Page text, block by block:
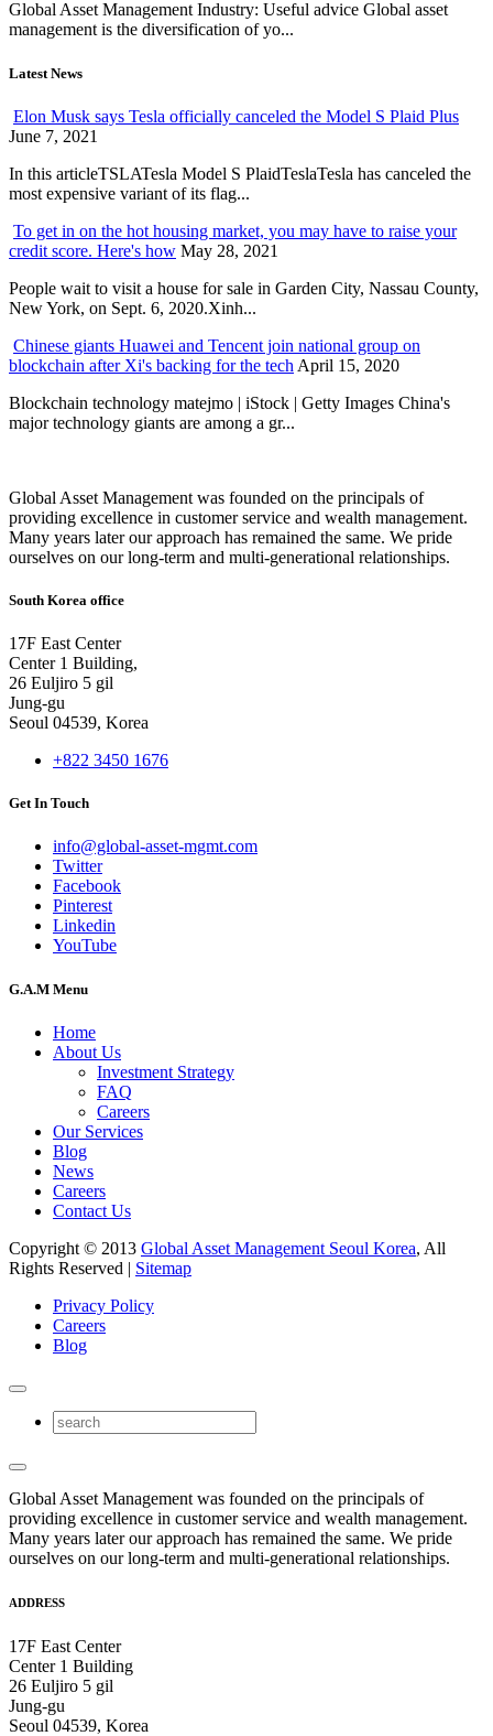
Global Asset Management Industry: Useful advice Global asset
management is the diversification of yo...
Latest News
Elon Musk says Tesla officially canceled the Model S Plaid Plus
June 7, 2021
In this articleTSLATesla Model S PlaidTeslaTesla has canceled the
most expensive variant of its flag...
To get in on the hot housing market, you may have to raise your
credit score. Here's how May 28, 2021
People wait to visit a house for sale in Garden City, Nassau County,
New York, on Sept. 6, 2020.Xinh...
Chinese giants Huawei and Tencent join national group on
blockchain after Xi's backing for the tech April 15, 2020
Blockchain technology matejmo | iStock | Getty Images China's
major technology giants are among a gr...
Global Asset Management was founded on the principals of
providing excellence in customer service and wealth management.
Many years later our approach has remained the same. We pride
ourselves on our long-term and multi-generational relationships.
South Korea office
17F East Center
Center 1 Building,
26 Euljiro 5 gil
Jung-gu
Seoul 04539, Korea
+822 3450 1676
Get In Touch
info@global-asset-mgmt.com
Twitter
Facebook
Pinterest
Linkedin
YouTube
G.A.M Menu
Home
About Us
Investment Strategy
FAQ
Careers
Our Services
Blog
News
Careers
Contact Us
Copyright © 2013 Global Asset Management Seoul Korea, All
Rights Reserved | Sitemap
Privacy Policy
Careers
Blog
Global Asset Management was founded on the principals of
providing excellence in customer service and wealth management.
Many years later our approach has remained the same. We pride
ourselves on our long-term and multi-generational relationships.
ADDRESS
17F East Center
Center 1 Building
26 Euljiro 5 gil
Jung-gu
Seoul 04539, Korea